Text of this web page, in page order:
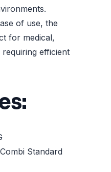
of use, the
for medical,
efficient
Standard